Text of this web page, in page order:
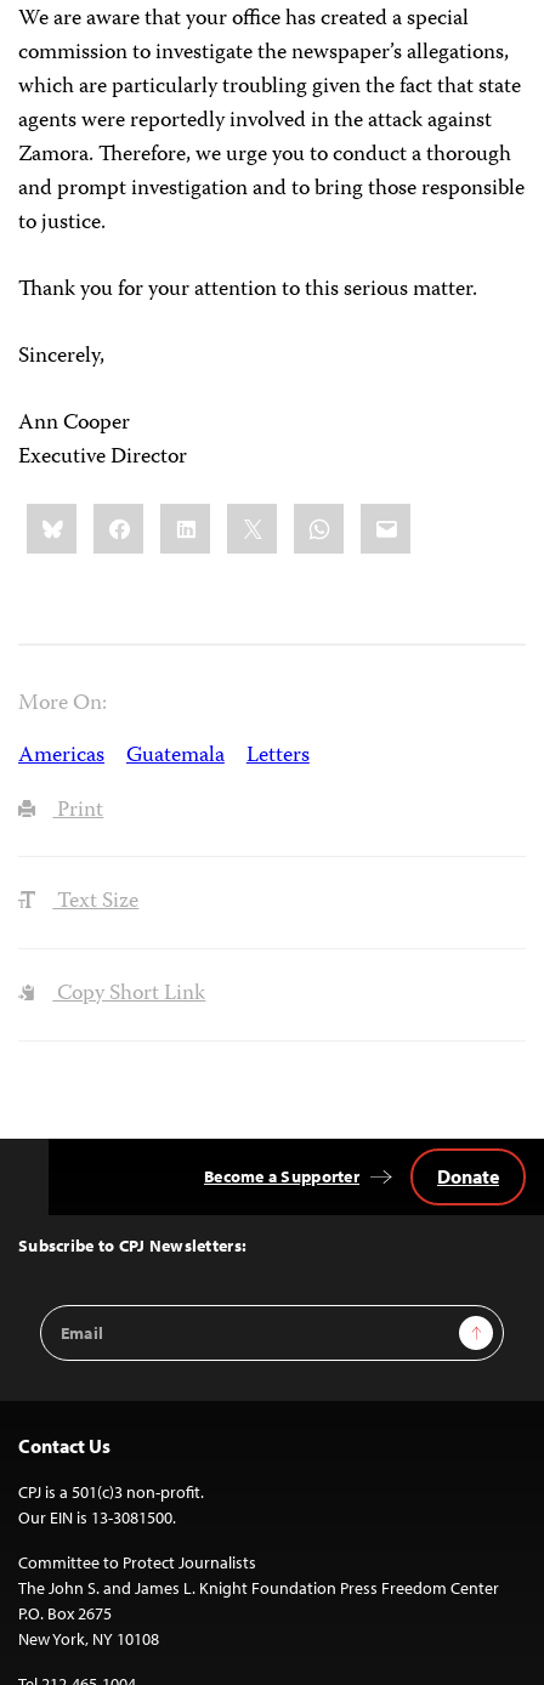
We are aware that your office has created a special
commission to investigate the newspaper’s allegations,
which are particularly troubling given the fact that state
agents were reportedly involved in the attack against
Zamora. Therefore, we urge you to conduct a thorough
and prompt investigation and to bring those responsible
to justice.
Thank you for your attention to this serious matter.
Sincerely,
Ann Cooper
Executive Director
Share
this:BlueskyFacebookLinkedIn WhatsApp
Email
More On:
Americas
Guatemala
Letters
Print
Text Size
Copy Short Link
Top
Subscribe to CPJ Newsletters:
Email
Address
Sign Up
Become a Supporter Donate
Contact Us
CPJ is a 501(c)3 non-profit.
Our EIN is 13-3081500.
Committee to Protect Journalists
The John S. and James L. Knight Foundation Press Freedom Center
P.O. Box 2675
New York, NY 10108